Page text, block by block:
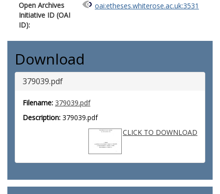
Open Archives
Initiative ID (OAI
ID):
oai:etheses.whiterose.ac.uk:3531
Download
379039.pdf
Filename: 379039.pdf
Description: 379039.pdf
CLICK TO DOWNLOAD